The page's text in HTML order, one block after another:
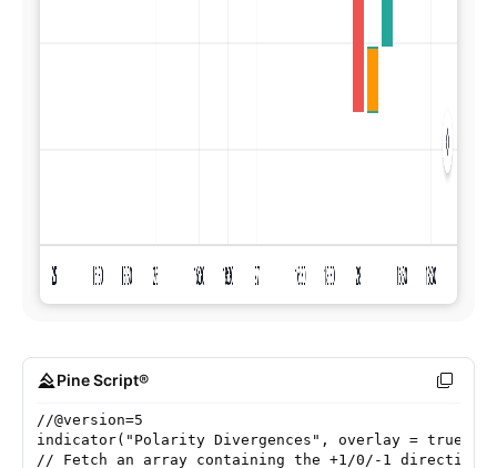
Pine Script®
//@version=5
indicator("Polarity Divergences", overlay = true)
// Fetch an array containing the +1/0/-1 direction